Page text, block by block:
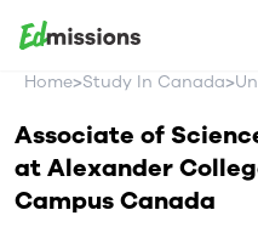
Home>Study In Canada>
Associate of
atAlexander
CampusCanada